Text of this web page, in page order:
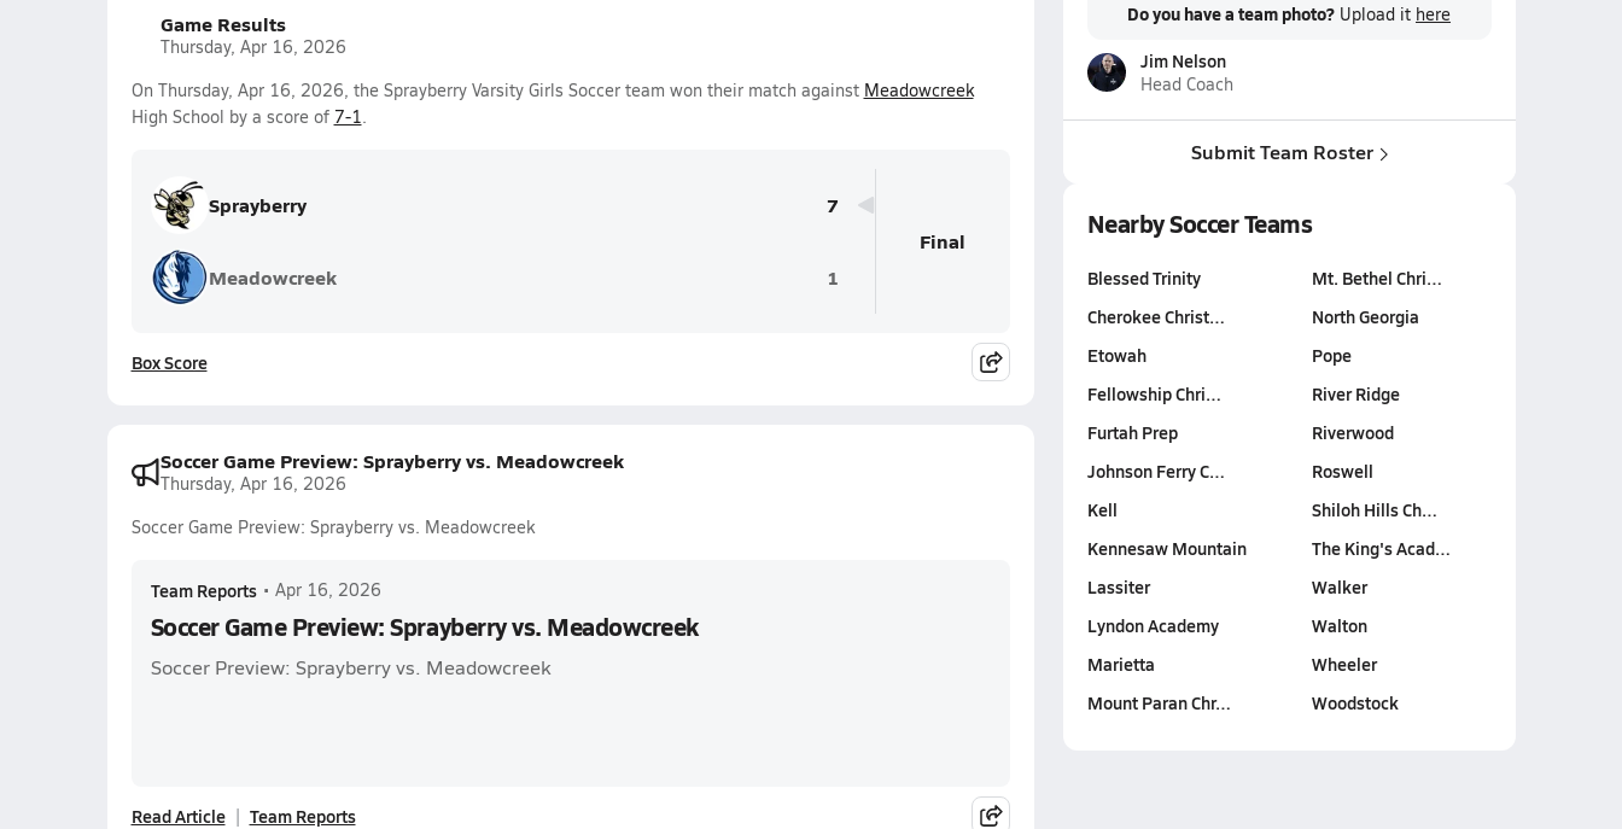
Game Results
Thursday, Apr 16, 2026
On Thursday, Apr 16, 2026, the Sprayberry Varsity Girls Soccer team won their match against Meadowcreek
High School by a score of 7-1.
Sprayberry 7
Meadowcreek 1
Final
Box Score
Soccer Game Preview: Sprayberry vs. Meadowcreek
Thursday, Apr 16, 2026
Soccer Game Preview: Sprayberry vs. Meadowcreek
Team Reports • Apr 16, 2026
Soccer Game Preview: Sprayberry vs. Meadowcreek
Soccer Preview: Sprayberry vs. Meadowcreek
Read Article Team Reports
Do you have a team photo? Upload it here
Jim Nelson
Head Coach
Submit Team Roster
Nearby Soccer Teams
Blessed Trinity
Cherokee Christ…
Etowah
Fellowship Chri…
Furtah Prep
Johnson Ferry C…
Kell
Kennesaw Mountain
Lassiter
Lyndon Academy
Marietta
Mount Paran Chr…
Mt. Bethel Chri…
North Georgia
Pope
River Ridge
Riverwood
Roswell
Shiloh Hills Ch…
The King's Acad…
Walker
Walton
Wheeler
Woodstock